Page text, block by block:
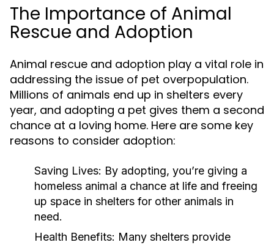
The Importance of Animal
Rescue and Adoption
Animal rescue and adoption play a vital role in
addressing the issue of pet overpopulation.
Millions of animals end up in shelters every
year, and adopting a pet gives them a second
chance at a loving home. Here are some key
reasons to consider adoption:
Saving Lives: By adopting, you’re giving a
homeless animal a chance at life and freeing
up space in shelters for other animals in
need.
Health Benefits: Many shelters provide